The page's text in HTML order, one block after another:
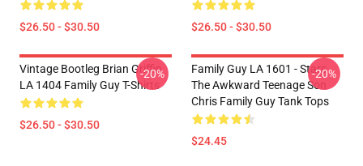
$26.50 - $30.50 $26.50 - $30.50
Vintage Bootleg Brian Griffin
LA 1404 Family Guy T-Shirts
$26.50 - $30.50
-20%
Family Guy LA 1601 - Stars
The Awkward Teenage Son
Chris Family Guy Tank Tops
$24.45
-20%